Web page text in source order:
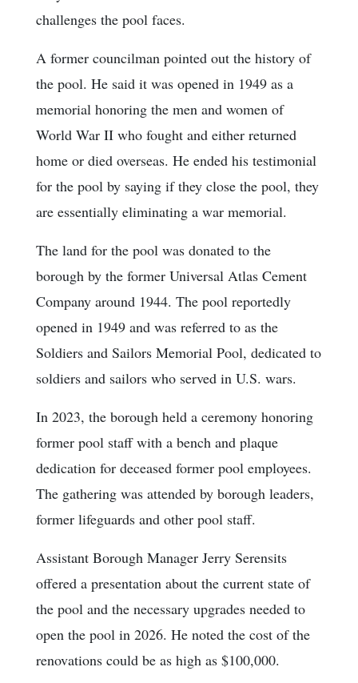
challenges the pool faces.
A former councilman pointed out the history of
the pool. He said it was opened in 1949 as a
memorial honoring the men and women of
World War II who fought and either returned
home or died overseas. He ended his testimonial
for the pool by saying if they close the pool, they
are essentially eliminating a war memorial.
The land for the pool was donated to the
borough by the former Universal Atlas Cement
Company around 1944. The pool reportedly
opened in 1949 and was referred to as the
Soldiers and Sailors Memorial Pool, dedicated to
soldiers and sailors who served in U.S. wars.
In 2023, the borough held a ceremony honoring
former pool staff with a bench and plaque
dedication for deceased former pool employees.
The gathering was attended by borough leaders,
former lifeguards and other pool staff.
Assistant Borough Manager Jerry Serensits
offered a presentation about the current state of
the pool and the necessary upgrades needed to
open the pool in 2026. He noted the cost of the
renovations could be as high as $100,000.